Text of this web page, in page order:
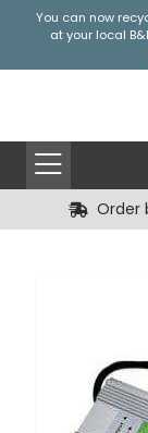
You can now
at your local
Order